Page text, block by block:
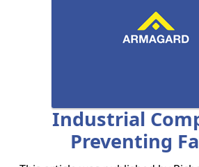
Industrial
Preventing